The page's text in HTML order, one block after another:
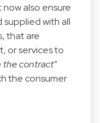
also ensure
with all
that are
or services to
the contract”
the consumer